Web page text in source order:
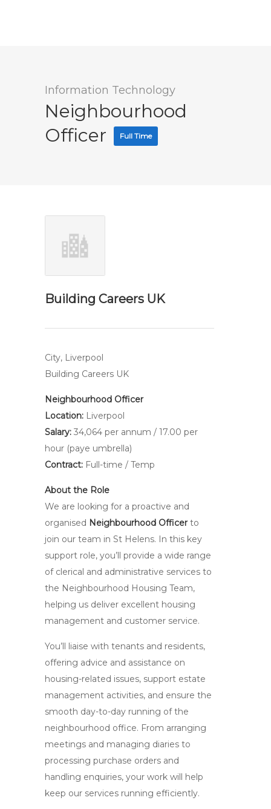
Information Technology
Neighbourhood
Officer
Full Time
Building Careers UK
City, Liverpool
Building Careers UK
Neighbourhood Officer
Location: Liverpool
Salary: 34,064 per annum / 17.00 per
hour (paye umbrella)
Contract: Full-time / Temp
About the Role
We are looking for a proactive and
organised Neighbourhood Officerto
join our team in St Helens. In this key
support role, you’ll provide a wide range
of clerical and administrative services to
the Neighbourhood Housing Team,
helping us deliver excellent housing
management and customer service.
You’ll liaise with tenants and residents,
offering advice and assistance on
housing-related issues, support estate
management activities, and ensure the
smooth day-to-day running of the
neighbourhood office. From arranging
meetings and managing diaries to
processing purchase orders and
handling enquiries, your work will help
keep our services running efficiently.